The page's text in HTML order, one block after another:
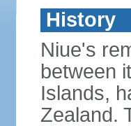
History
Niue's
between
Islands,
Zealand.